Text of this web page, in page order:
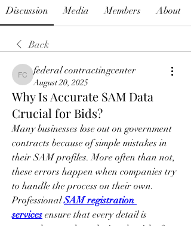
Discussion Media Members About
Back
federal contractingcenter
federal contractingcenter
August 20, 2025
Why Is Accurate SAM Data
Crucial for Bids?
Many businesses lose out on government
contracts because of simple mistakes in
their SAM profiles. More often than not,
these errors happen when companies try
to handle the process on their own.
Professional SAM registration
services ensure that every detail is